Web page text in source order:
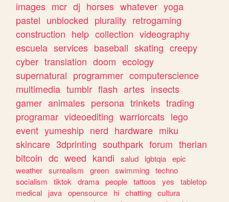
images mcr dj horses whatever yoga
pastel unblocked plurality retrogaming
construction help collection videography
escuela services baseball skating creepy
cyber translation doom ecology
supernatural programmer computerscience
multimedia tumblr flash artes insects
gamer animales persona trinkets trading
programar videoediting warriorcats lego
event yumeship nerd hardware miku
skincare 3dprinting southpark forum therian
bitcoin dc weed kandi salud lgbtqia epic
weather surrealism green swimming techno
socialism
tiktok drama people tattoos yes
tabletop
medical
java opensource hi chatting cultura